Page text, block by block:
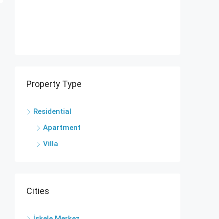
Property Type
Residential
Apartment
Villa
Cities